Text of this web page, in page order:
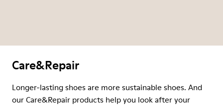
Care&Repair
Longer-lasting shoes are more sustainable shoes. And
our Care&Repair products help you look after your